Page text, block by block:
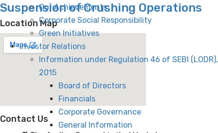
Our Achievements
Corporate Social Responsibility
Green Initiatives
Investor Relations
Information under Regulation 46 of SEBI (LODR),
2015
Board of Directors
Financials
Corporate Governance
General Information
Suspension of Crushing Operations
Location Map
Contact Us